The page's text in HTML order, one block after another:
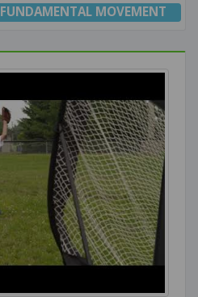
FUNDAMENTAL MOVEMENT